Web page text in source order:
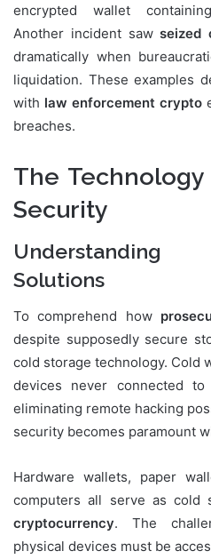
encrypted wallet
Another incident sawseized
dramatically when
liquidation. These examples
with law enforcement crypto
breaches.
The
Security
Solutions
To comprehend how
despite supposedly secure
cold storage technology. Cold
devices never connected
eliminating remote hacking
security becomes paramount
Hardware wallets, paper
computers all serve as cold
cryptocurrency. The
physical devices must be